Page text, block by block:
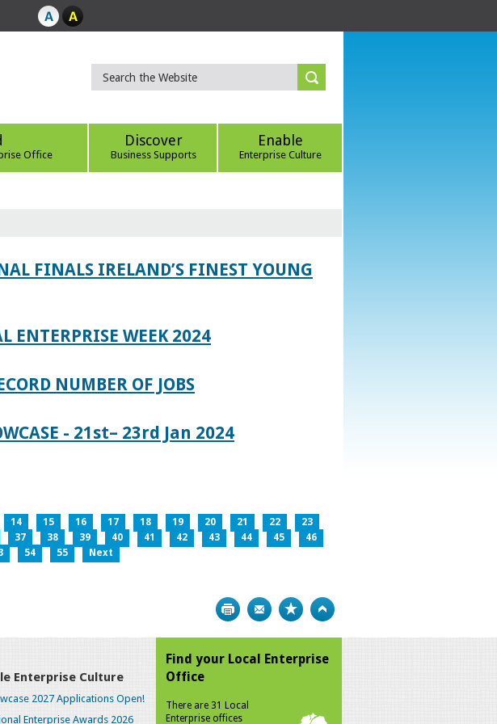
Office
Discover
Business Supports
Enable
Enterprise Culture
FINALS IRELAND’S FINEST YOUNG
ENTERPRISE WEEK 2024
NUMBER OF JOBS
- 21st– 23rd Jan 2024
14 15 16 17 18 19 20 21 22
23
37 38 39 40 41 42 43 44 45
46
54 55 Next
Print Bookmark
Enterprise Culture
2027 Applications Open!
Enterprise Awards 2026
Find your Local Enterprise
Office
There are 31 Local
Enterprise offices